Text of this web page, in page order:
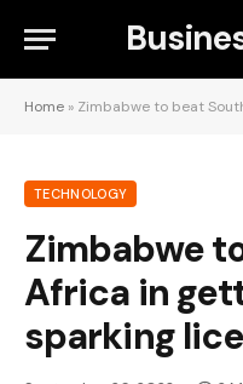
Home » Zimbabwe to beat South
TECHNOLOGY
Zimbabwe
Africa in
sparking